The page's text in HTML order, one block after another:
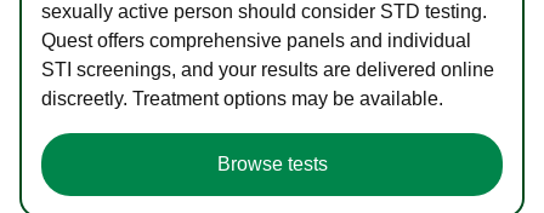
sexually active person should consider STD testing.
Quest offers comprehensive panels and individual
STI screenings, and your results are delivered online
discreetly. Treatment options may be available.
Browse tests